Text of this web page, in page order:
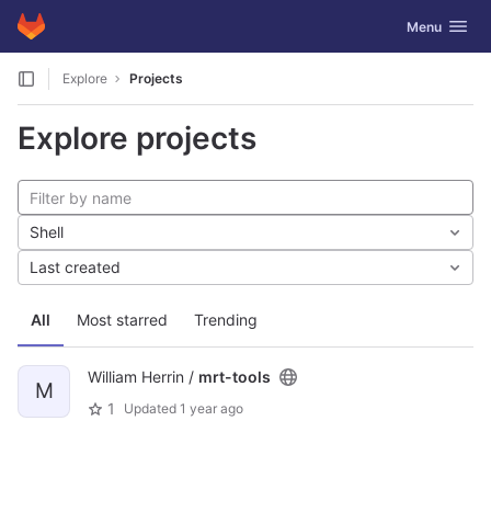
Skip to content
GitLab Toggle
Menu
Explore Projects
Explore projects
All Most starred Trending
Shell
Last created
M
William Herrin / mrt-tools
1
Updated 1 year ago